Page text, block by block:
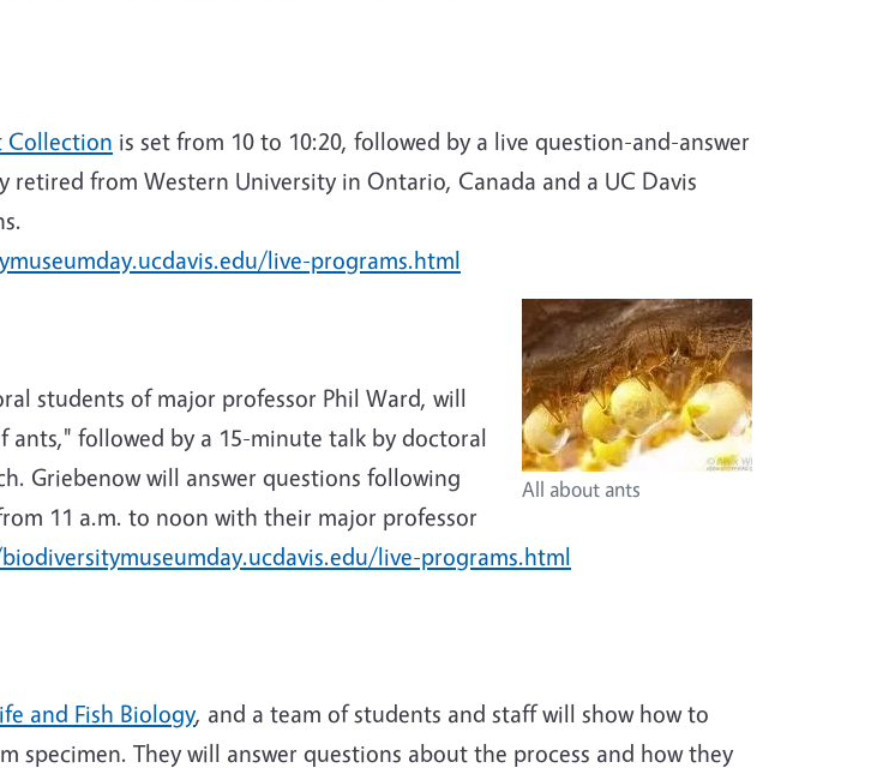
Collection is set from 10 to 10:20, followed by a live question-and-answer
retired from Western University in Ontario, Canada and a UC Davis
live-programs.html
All about ants
students of major professor Phil Ward, will
followed by a 15-minute talk by doctoral
Griebenow will answer questions following
11 a.m. to noon with their major professor
live-programs.html
and Fish Biology, and a team of students and staff will show how to
specimen. They will answer questions about the process and how they